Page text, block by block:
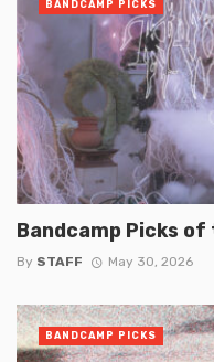
Bandcamp Picks
By STAFF May 30, 2026
BANDCAMP PICKS
BANDCAMP PICKS